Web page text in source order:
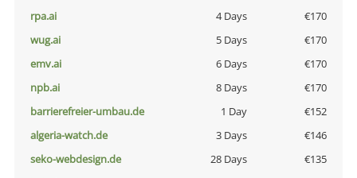
rpa.ai
4 Days
€170
wug.ai
5 Days
€170
emv.ai
6 Days
€170
npb.ai
8 Days
€170
barrierefreier-umbau.de
1 Day
€152
algeria-watch.de
3 Days
€146
seko-webdesign.de
28 Days
€135